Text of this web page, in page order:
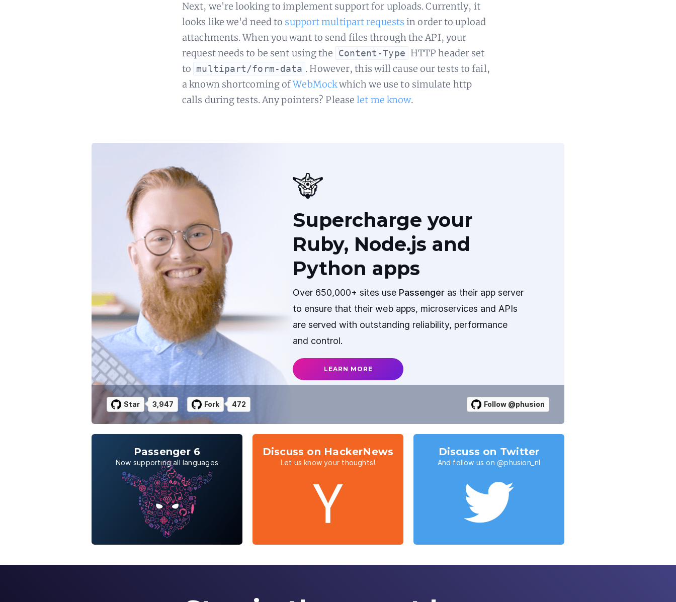
Next, we're looking to implement support for uploads. Currently, it
looks like we'd need to support multipart requests in order to upload
attachments. When you want to send files through the API, your
request needs to be sent using the
Content-Type HTTP header set
to multipart/form-data . However, this will cause our tests to fail,
a known shortcoming ofWebMockwhich we use to simulate http
calls during tests. Any pointers? Pleaselet me know.
Supercharge your
Ruby, Node.js and
Python apps
Over 650,000+ sites use Passenger as their app server
to ensure that their web apps, microservices and APIs
are served with outstanding reliability, performance
and control.
LEARN MORE
Star 3,947 Fork 472 Follow @phusion
Passenger 6
Now supporting all languages
Discuss on HackerNews
Let us know your thoughts!
Discuss on Twitter
And follow us on @phusion_nl